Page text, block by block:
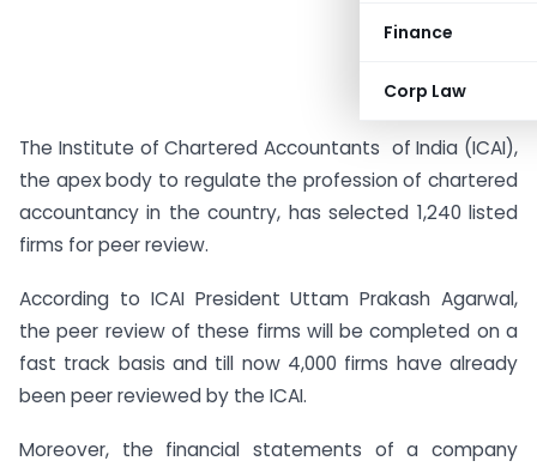
Finance
Corp Law
The Institute ofChartered Accountants of India (ICAI),
the apex body to regulate the profession of chartered
accountancy in the country, has selected 1,240 listed
firms for peer review.
According to ICAI President Uttam Prakash Agarwal,
the peer review of these firms will be completed on a
fast track basis and till now 4,000 firms have already
been peer reviewed by the ICAI.
Moreover, the financial statements of a company